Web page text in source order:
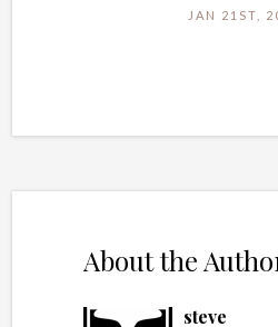
JAN 21ST,
About the
steve